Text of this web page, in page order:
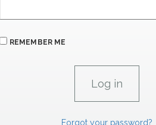
REMEMBER ME
Forgot your password?